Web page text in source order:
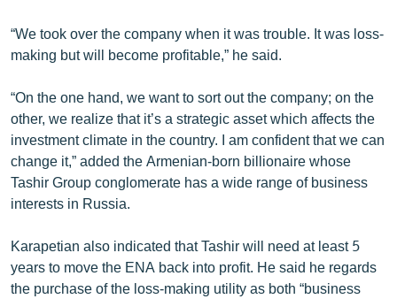
ՀԵՏԵՎԵՔ ՄԵԶ
«Ազատության» բոլոր կայքերը
“We took over the company when it was trouble. It was loss-
making but will become profitable,” he said.
“On the one hand, we want to sort out the company; on the
other, we realize that it’s a strategic asset which affects the
investment climate in the country. I am confident that we can
change it,” added the Armenian-born billionaire whose
Tashir Group conglomerate has a wide range of business
interests in Russia.
Karapetian also indicated that Tashir will need at least 5
years to move the ENA back into profit. He said he regards
the purchase of the loss-making utility as both “business